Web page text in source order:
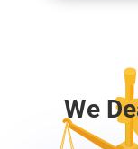
We